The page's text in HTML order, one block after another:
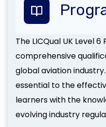
The LICQual UK Level
comprehensive
global aviation
essential to the
learners with the
evolving industry